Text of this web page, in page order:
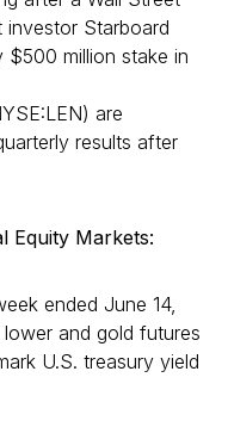
Starboard
$500 million stake in
are
results after
Equity Markets:
ended June 14,
and gold futures
U.S. treasury yield